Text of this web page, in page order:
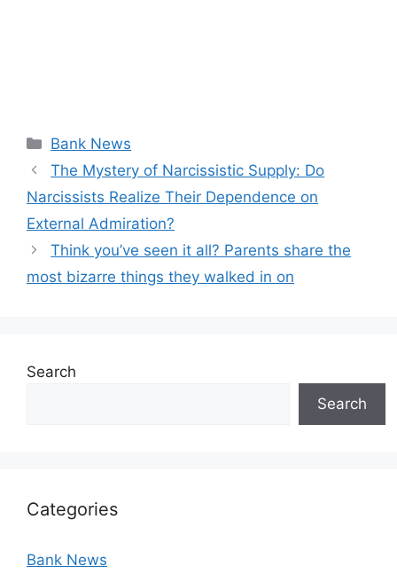
Categories
Bank News
The Mystery of Narcissistic Supply: Do
Narcissists Realize Their Dependence on
External Admiration?
Think you’ve seen it all? Parents share the
most bizarre things they walked in on
Search
Search
Categories
Bank News